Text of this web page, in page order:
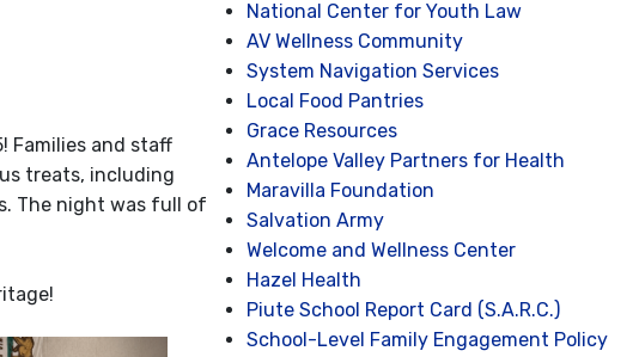
Families and staff
treats, including
The night was full of
National Center for Youth Law
AV Wellness Community
System Navigation Services
Local Food Pantries
Grace Resources
Antelope Valley Partners for Health
Maravilla Foundation
Salvation Army
Welcome and Wellness Center
Hazel Health
Piute School Report Card (S.A.R.C.)
School-Level Family Engagement Policy